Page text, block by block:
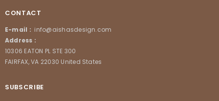
CONTACT
E-mail : info@aishasdesign.com
Address :
10306 EATON PL STE 300
FAIRFAX, VA 22030 United States
SUBSCRIBE